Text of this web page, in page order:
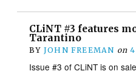
CLiNT #3 features
Tarantino
BY JOHN FREEMAN on
Issue #3 of CLiNT is on